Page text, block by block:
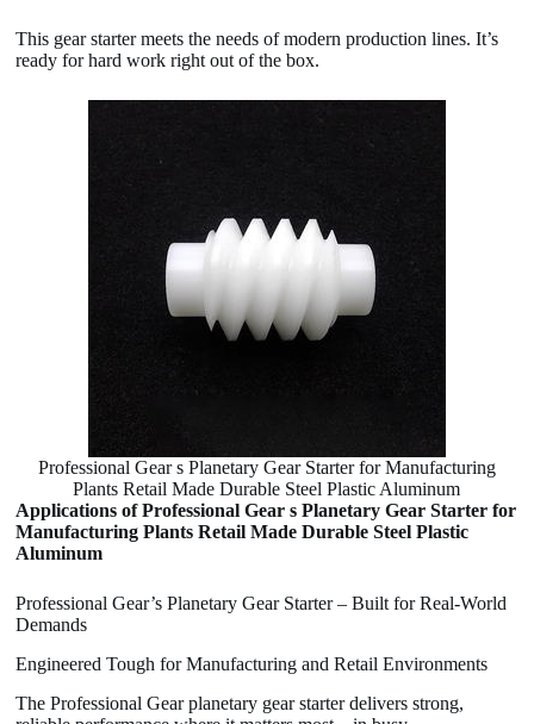
This gear starter meets the needs of modern production lines. It’s
ready for hard work right out of the box.
Professional Gear s Planetary Gear Starter for Manufacturing
Plants Retail Made Durable Steel Plastic Aluminum
Applications of Professional Gear s Planetary Gear Starter for
Manufacturing Plants Retail Made Durable Steel Plastic
Aluminum
Professional Gear’s Planetary Gear Starter – Built for Real-World
Demands
Engineered Tough for Manufacturing and Retail Environments
The Professional Gear planetary gear starter delivers strong,